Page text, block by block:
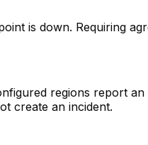
is down. Requiring
regions report an
create an incident.